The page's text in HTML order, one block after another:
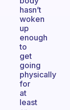
hasn’t
woken
up
enough
to
get
going
physically
for
at
least